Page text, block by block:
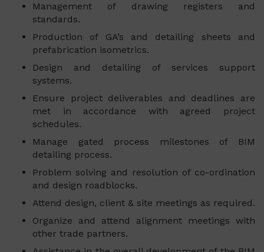
Management of drawing registers and
standards.
Production of GA’s and detailing sheets and
prefabrication isometrics.
Design and detailing of services support
systems.
Ensure project deliverables and deadlines are
met in accordance with agreed project
schedules.
Manage gated process milestones of BIM
detailing process.
Problem solving and resolution of co-ordination
and design roadblocks.
Attend design, client & site meetings as required.
Organize and attend alignment meetings with
other trade partners.